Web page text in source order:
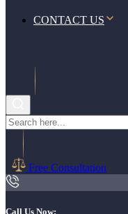
CONTACT US
Free Consultation
Call Us Now: